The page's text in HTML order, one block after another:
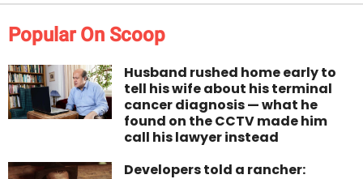
Popular On Scoop
Husband rushed home early to
tell his wife about his terminal
cancer diagnosis — what he
found on the CCTV made him
call his lawyer instead
Developers told a rancher: